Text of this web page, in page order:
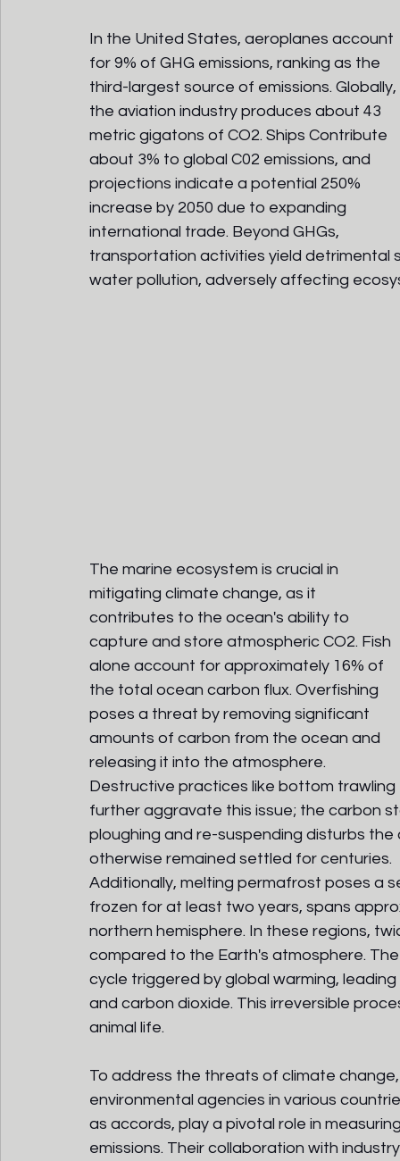
In the United States, aeroplanes account
for 9% of GHG emissions, ranking as the
third-largest source of emissions. Globally,
the aviation industry produces about 43
metric gigatons of CO2. Ships Contribute
about 3% to global C02 emissions, and
projections indicate a potential 250%
increase by 2050 due to expanding
international trade. Beyond GHGs,
transportation activities yield detrimental
water pollution, adversely affecting
The marine ecosystem is crucial in
mitigating climate change, as it
contributes to the ocean's ability to
capture and store atmospheric CO2. Fish
alone account for approximately 16% of
the total ocean carbon flux. Overfishing
poses a threat by removing significant
amounts of carbon from the ocean and
releasing it into the atmosphere.
Destructive practices like bottom trawling
further aggravate this issue; the carbon
ploughing and re-suspending disturbs
otherwise remained settled for centuries.
Additionally, melting permafrost poses a
frozen for at least two years, spans
northern hemisphere. In these regions,
compared to the Earth's atmosphere.
cycle triggered by global warming,
and carbon dioxide. This irreversible
animal life.
To address the threats of climate
environmental agencies in various
as accords, play a pivotal role in
emissions. Their collaboration with